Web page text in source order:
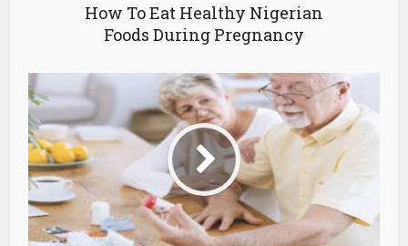
How To Eat Healthy Nigerian
Foods During Pregnancy